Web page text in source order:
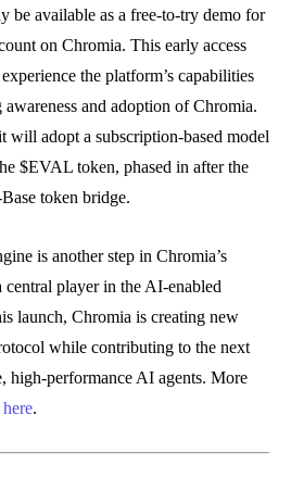
available as a free-to-try demo for
on Chromia. This early access
the platform’s capabilities
and adoption of Chromia.
will adopt a subscription-based model
$EVAL token, phased in after the
token bridge.
is another step in Chromia’s
central player in the AI-enabled
launch, Chromia is creating new
while contributing to the next
high-performance AI agents. More
here.